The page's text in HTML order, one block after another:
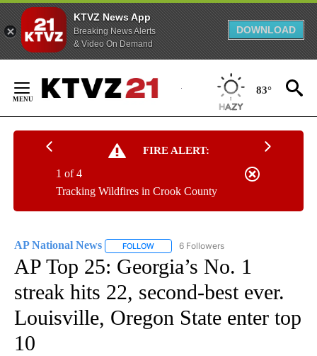
KTVZ News App
Breaking News Alerts
& Video On Demand
DOWNLOAD
Content
83°
FIRE ALERT:
Tracking Wildfires in Crook County
1 of 4
AP National News FOLLOW FOLLOW "AP NATIONAL NEWS" TO
6 Followers
AP Top 25: Georgia’s No. 1
streak hits 22, second-best ever.
Louisville, Oregon State enter top
10